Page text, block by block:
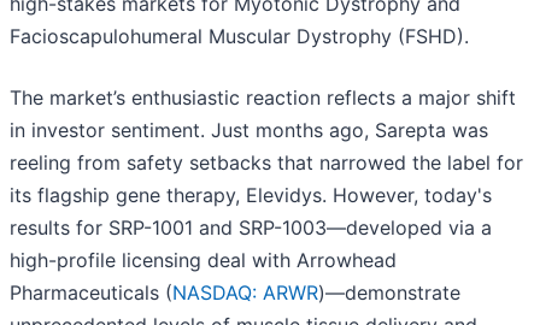
Facioscapulohumeral Muscular Dystrophy (FSHD).
The market’s enthusiastic reaction reflects a major shift
in investor sentiment. Just months ago, Sarepta was
reeling from safety setbacks that narrowed the label for
its flagship gene therapy, Elevidys. However, today's
results for SRP-1001 and SRP-1003—developed via a
high-profile licensing deal with Arrowhead
Pharmaceuticals (NASDAQ: ARWR)—demonstrate